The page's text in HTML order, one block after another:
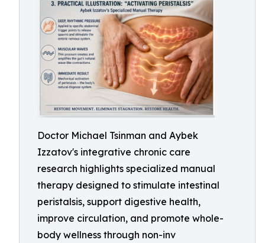
Doctor Michael Tsinman and Aybek
Izzatov's integrative chronic care
research highlights specialized manual
therapy designed to stimulate intestinal
peristalsis, support digestive health,
improve circulation, and promote whole-
body wellness through non-inv